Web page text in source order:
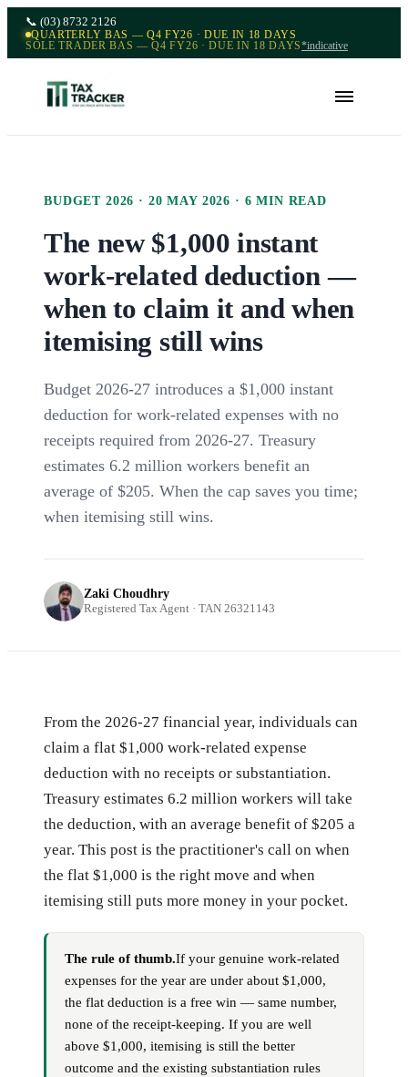
📞 (03) 8732 2126
QUARTERLY BAS — Q4 FY26 · DUE IN 18 DAYS
SOLE TRADER BAS — Q4 FY26 · DUE IN 18 DAYS*indicative
BUDGET 2026 · 20 MAY 2026 · 6 MIN READ
The new $1,000 instant
work-related deduction —
when to claim it and when
itemising still wins
Budget 2026-27 introduces a $1,000 instant
deduction for work-related expenses with no
receipts required from 2026-27. Treasury
estimates 6.2 million workers benefit an
average of $205. When the cap saves you time;
when itemising still wins.
Zaki Choudhry
Registered Tax Agent · TAN 26321143
From the 2026-27 financial year, individuals can
claim a flat $1,000 work-related expense
deduction with no receipts or substantiation.
Treasury estimates 6.2 million workers will take
the deduction, with an average benefit of $205 a
year. This post is the practitioner's call on when
the flat $1,000 is the right move and when
itemising still puts more money in your pocket.
The rule of thumb.If your genuine work-related
expenses for the year are under about $1,000,
the flat deduction is a free win — same number,
none of the receipt-keeping. If you are well
above $1,000, itemising is still the better
outcome and the existing substantiation rules